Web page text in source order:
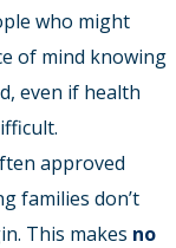
who might
of mind knowing
even if health
approved
families don’t
This makes no